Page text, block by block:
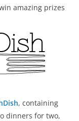
amazing prizes
, containing
dinners for two,